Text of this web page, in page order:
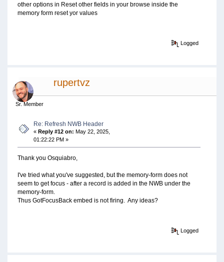
other options in Reset other fields in your browse inside the
memory form reset yor values
Logged
rupertvz
Sr. Member
Re: Refresh NWB Header
«Reply #12 on: May 22, 2025,
01:22:22 PM »
Thank you Osquiabro,
I've tried what you've suggested, but the memory-form does not
seem to get focus - after a record is added in the NWB under the
memory-form.
Thus GotFocusBack embed is not firing. Any ideas?
Logged